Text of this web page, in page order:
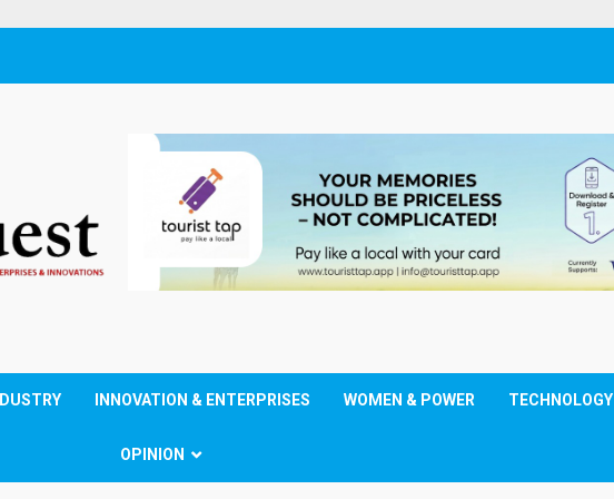
INNOVATION & ENTERPRISES WOMEN & POWER TECHNOLOGY
OPINION